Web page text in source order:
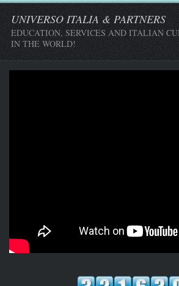
UNIVERSO ITALIA & PARTNERS
EDUCATION, SERVICES AND ITALIAN
IN THE WORLD!